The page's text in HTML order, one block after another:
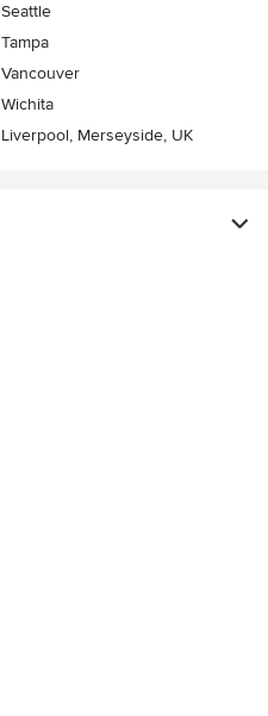
Seattle
Tampa
Vancouver
Wichita
Liverpool, Merseyside, UK